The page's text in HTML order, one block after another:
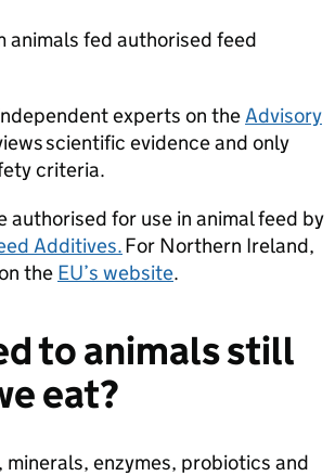
animals fed authorised feed
experts on theAdvisory
scientific evidence and only
criteria.
authorised for use in animal feed by
Additives.For Northern Ireland,
the EU’s website.
to animals still
eat?
enzymes, probiotics and